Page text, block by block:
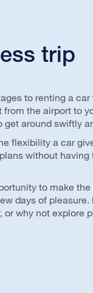
trip
to renting a
from the airport to
get around swiftly
flexibility a car
without
to make
days of
or why not explore